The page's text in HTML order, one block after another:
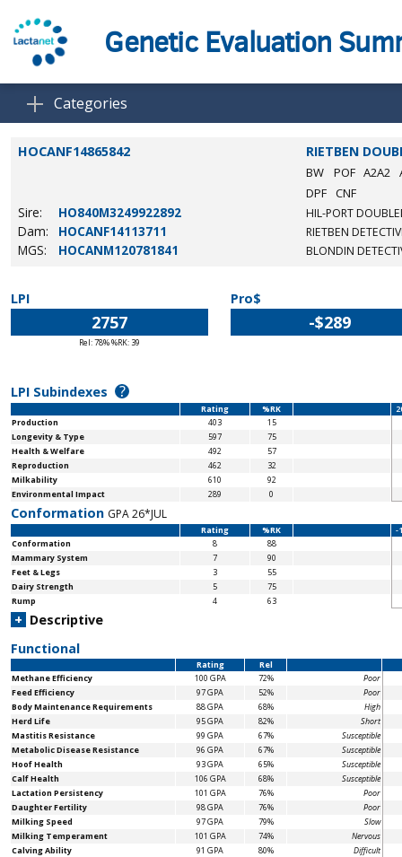
Genetic Evaluation
Categories
HOCANF14865842 RIETBEN
BW POF A2A2
DPF CNF
Sire: HO840M3249922892 HIL-PORT
Dam: HOCANF14113711 RIETBEN
MGS: HOCANM120781841 BLONDIN
LPI
2757
Rel: 78% %RK: 39
Pro$
-$289
LPI Subindexes ?
Rating %RK
Production
403
15
Longevity & Type
597
75
Health & Welfare
492
57
Reproduction
462
32
Milkability
610
92
Environmental Impact
289 0
Conformation GPA 26*JUL
Rating %RK
-
Conformation
8
88
Mammary System
7
90
Feet & Legs
3
55
Dairy Strength
5
75
Rump
4 63
+ Descriptive
Functional
Rating
Rel
Methane Efficiency
100 GPA 72%
Poor
Feed Efficiency
97 GPA 52%
Poor
Body MaintenanceRequirements 88 GPA 68%
High
Herd Life
95 GPA 82%
Short
Mastitis Resistance
99 GPA 67%
Susceptible
Metabolic Disease Resistance
96 GPA 67%
Susceptible
Hoof Health
93 GPA 65%
Susceptible
Calf Health
106 GPA 68%
Susceptible
Lactation Persistency
101 GPA 76%
Poor
Daughter Fertility
98 GPA 76%
Poor
Milking Speed
97 GPA 79%
Slow
Milking Temperament
101 GPA 74%
Nervous
Calving Ability
91 GPA 80%
Difficult